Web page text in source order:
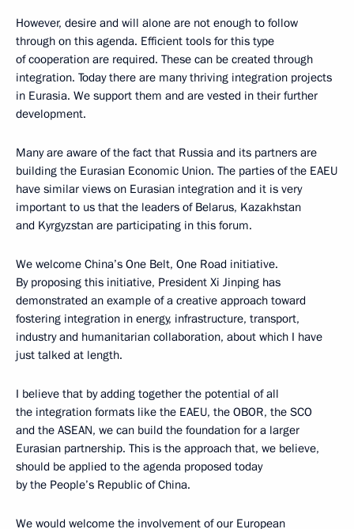
However, desire and will alone are not enough to follow
through on this agenda. Efficient tools for this type
of cooperation are required. These can be created through
integration. Today there are many thriving integration projects
in Eurasia. We support them and are vested in their further
development.
Many are aware of the fact that Russia and its partners are
building the Eurasian Economic Union. The parties of the EAEU
have similar views on Eurasian integration and it is very
important to us that the leaders of Belarus, Kazakhstan
and Kyrgyzstan are participating in this forum.
We welcome China’s One Belt, One Road initiative.
By proposing this initiative, President Xi Jinping has
demonstrated an example of a creative approach toward
fostering integration in energy, infrastructure, transport,
industry and humanitarian collaboration, about which I have
just talked at length.
I believe that by adding together the potential of all
the integration formats like the EAEU, the OBOR, the SCO
and the ASEAN, we can build the foundation for a larger
Eurasian partnership. This is the approach that, we believe,
should be applied to the agenda proposed today
by the People’s Republic of China.
We would welcome the involvement of our European